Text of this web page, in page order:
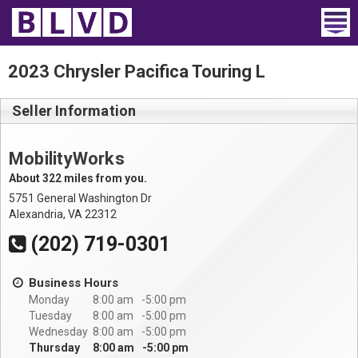
Home
Wheelchair Vans
Trucks For Sale
Rental
Products
Dealers
Blog
2023 Chrysler Pacifica Touring L
Seller Information
MobilityWorks
About 322 miles from you.
5751 General Washington Dr
Alexandria, VA 22312
(202) 719-0301
Business Hours
Monday 8:00 am
5:00 pm
Tuesday
8:00 am
5:00 pm
Wednesday 8:00 am
5:00 pm
Thursday
8:00 am
5:00 pm